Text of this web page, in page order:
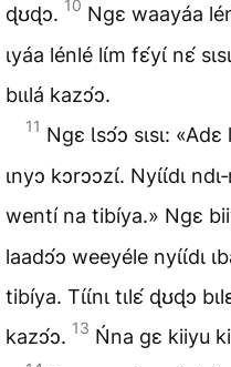
ɖʊɖɔ. 10 Ngɛ waayáa
ɩyáa lénlé lɩ́m fɛ́yɩ́ nɛ́
bɩɩlá kazɔ́ɔ.
11 Ngɛ Ɩsɔ́ɔ sɩsɩ: «Adɛ
ɩnyɔ kɔrɔɔzɩ́. Nyɩ́ɩ́dɩ
wentí na tibíya.» Ngɛ
laadɔ́ɔ weeyéle nyɩ́ɩ́dɩ
tibíya. Tɩ́ɩ́nɩ tɩlɛ́ ɖʊɖɔ
kazɔ́ɔ. 13 Ńna gɛ kiiyu